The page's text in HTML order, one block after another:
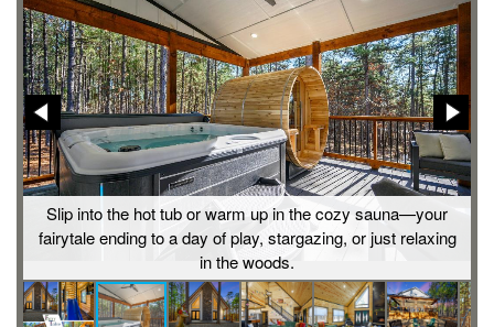
Slip into the hot tub or warm up in the cozy sauna—your
fairytale ending to a day of play, stargazing, or just relaxing
in the woods.